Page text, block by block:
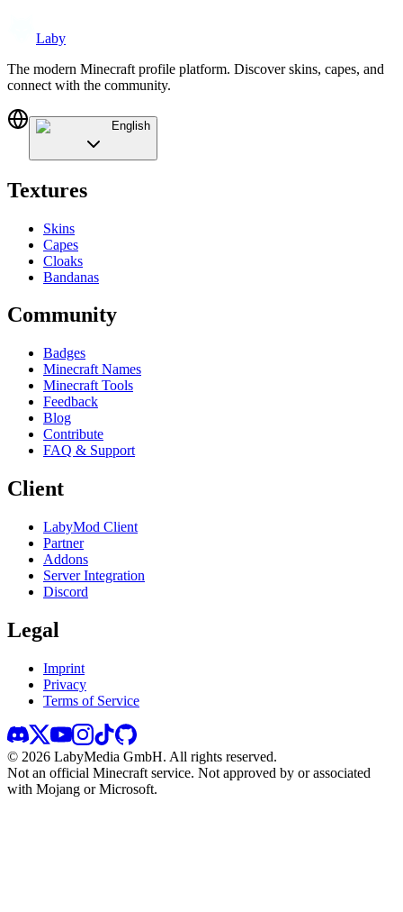
Laby
The modern Minecraft profile platform. Discover skins, capes, and
connect with the community.
English
Textures
Skins
Capes
Cloaks
Bandanas
Community
Badges
Minecraft Names
Minecraft Tools
Feedback
Blog
Contribute
FAQ & Support
Client
LabyMod Client
Partner
Addons
Server Integration
Discord
Legal
Imprint
Privacy
Terms of Service
© 2026 LabyMedia GmbH. All rights reserved.
Not an official Minecraft service. Not approved by or associated
with Mojang or Microsoft.